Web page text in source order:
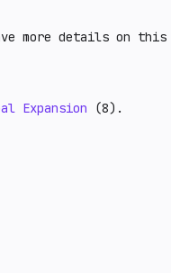
details on this
Expansion (8).